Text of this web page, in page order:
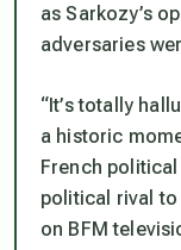
as Sarkozy’s
adversaries
“It’s totally
a historic
French
political rival to
on BFM